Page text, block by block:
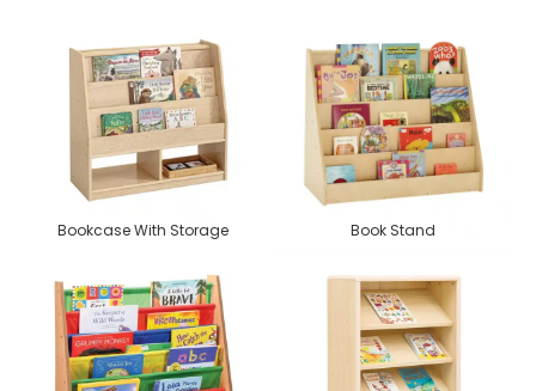
Bookcase With Storage Book Stand